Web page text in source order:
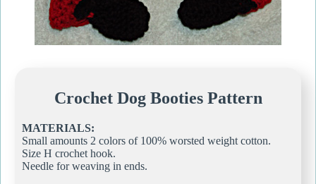
Crochet Dog Booties Pattern
MATERIALS:
Small amounts 2 colors of 100% worsted weight cotton.
Size H crochet hook.
Needle for weaving in ends.